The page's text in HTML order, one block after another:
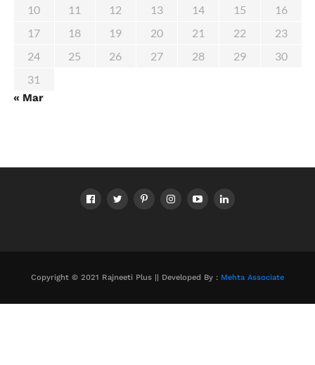
10
11 12 13 14 15
16
17
18 19 20 21 22
23
24
25 26 27 28 29
30
31
« Mar
Copyright © 2021 Rajneeti Plus || Developed By : Mehta Associate